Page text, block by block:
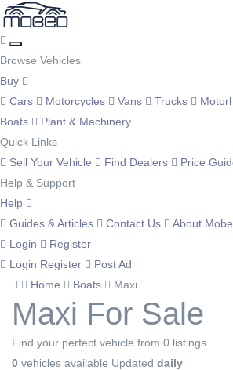
Browse Vehicles
Buy
Cars
Motorcycles Vans Trucks
Boats
Plant & Machinery
Quick Links
Sell Your Vehicle
Find Dealers
Price
Help & Support
Help
Guides & Articles
Contact Us
About
Login
Register
Login Register
Post Ad
Home
Boats Maxi
Maxi For Sale
Find your perfect vehicle from 0 listings
0 vehicles available Updated daily